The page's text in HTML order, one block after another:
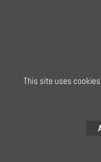
This site uses